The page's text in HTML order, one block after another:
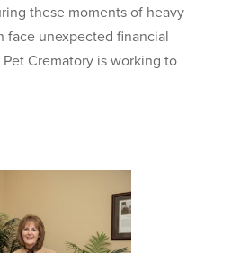
these moments of heavy
face unexpected financial
Pet Crematory is working to